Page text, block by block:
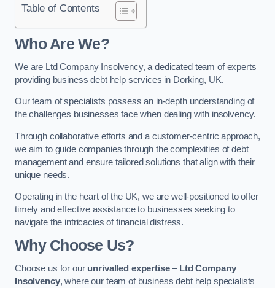
Table of Contents
Who Are We?
We are Ltd Company Insolvency, a dedicated team of experts
providing business debt help services in Dorking, UK.
Our team of specialists possess an in-depth understanding of
the challenges businesses face when dealing with insolvency.
Through collaborative efforts and a customer-centric approach,
we aim to guide companies through the complexities of debt
management and ensure tailored solutions that align with their
unique needs.
Operating in the heart of the UK, we are well-positioned to offer
timely and effective assistance to businesses seeking to
navigate the intricacies of financial distress.
Why Choose Us?
Choose us for our unrivalled expertise– Ltd Company
Insolvency, where our team of business debt help specialists